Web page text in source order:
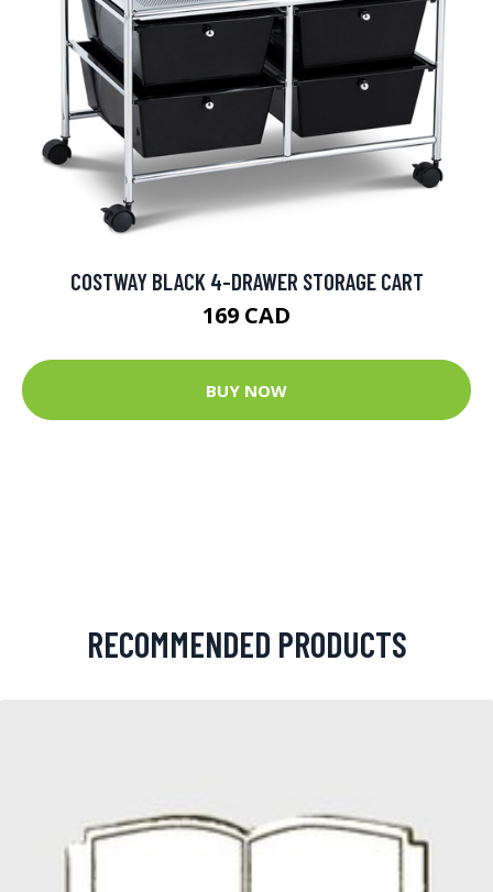
COSTWAY BLACK 4-DRAWER STORAGE CART
169 CAD
BUY NOW
RECOMMENDED PRODUCTS